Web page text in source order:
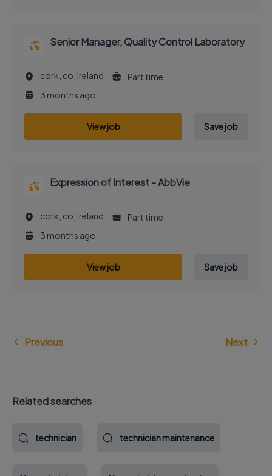
Senior Manager, Quality Control Laboratory
cork, co, Ireland
Part time
3 months ago
View job Save job
Expression of Interest - AbbVie
cork, co, Ireland
Part time
3 months ago
View job Save job
Previous Next
Related searches
technician technician maintenance